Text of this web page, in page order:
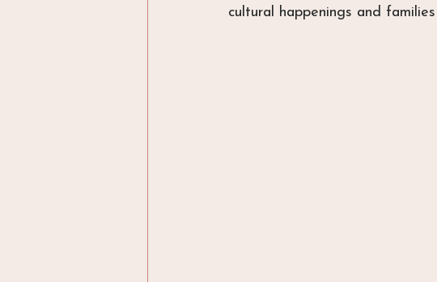
cultural happenings and